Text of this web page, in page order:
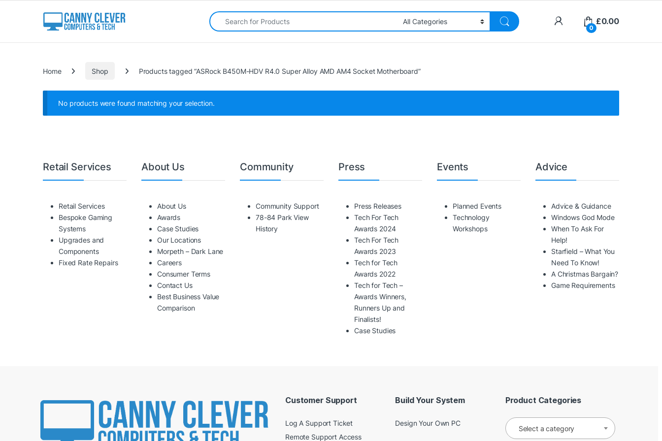
Search for:
0
£0.00
Home Shop Products tagged “ASRock B450M-HDV R4.0 Super Alloy AMD AM4 Socket Motherboard”
No products were found matching your selection.
Retail Services
Retail Services
Bespoke Gaming
Systems
Upgrades and
Components
Fixed Rate Repairs
About Us
About Us
Awards
Case Studies
Our Locations
Morpeth – Dark Lane
Careers
Consumer Terms
Contact Us
Best Business Value
Comparison
Community
Community Support
78-84 Park View
History
Press
Press Releases
Tech For Tech
Awards 2024
Tech For Tech
Awards 2023
Tech for Tech
Awards 2022
Tech for Tech –
Awards Winners,
Runners Up and
Finalists!
Case Studies
Events
Planned Events
Technology
Workshops
Advice
Advice & Guidance
Windows God Mode
When To Ask For
Help!
Starfield – What You
Need To Know!
A Christmas Bargain?
Game Requirements
Customer Support
Log A Support Ticket
Remote Support Access
Build Your System
Design Your Own PC
Product Categories
Select a category